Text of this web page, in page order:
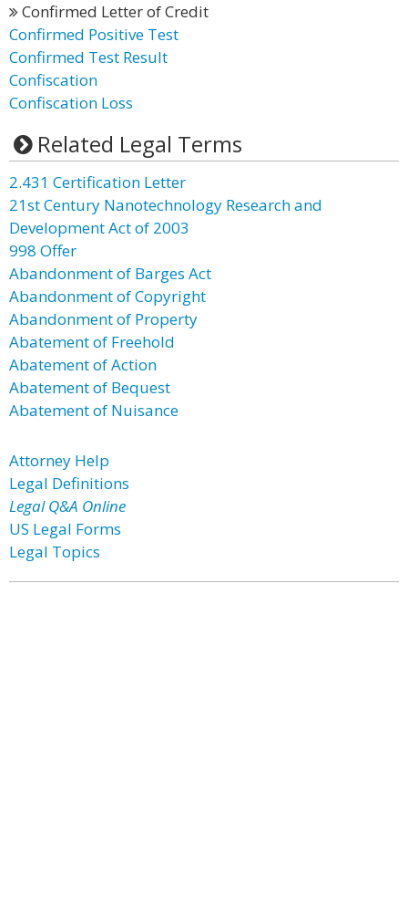
Confirmed Letter of Credit
Confirmed Positive Test
Confirmed Test Result
Confiscation
Confiscation Loss
Related Legal Terms
2.431 Certification Letter
21st Century Nanotechnology Research and
Development Act of 2003
998 Offer
Abandonment of Barges Act
Abandonment of Copyright
Abandonment of Property
Abatement of Freehold
Abatement of Action
Abatement of Bequest
Abatement of Nuisance
Attorney Help
Legal Definitions
Legal Q&A Online
US Legal Forms
Legal Topics